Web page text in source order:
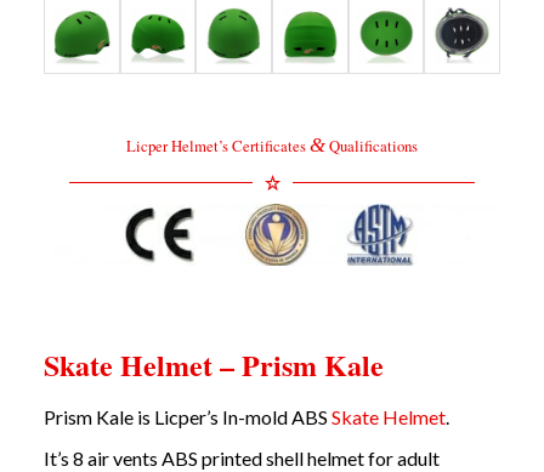
Licper Helmet’s Certificates&Qualifications
Skate Helmet – Prism Kale
Prism Kale is Licper’s In-mold ABS Skate Helmet.
It’s 8 air vents ABS printed shell helmet for adult